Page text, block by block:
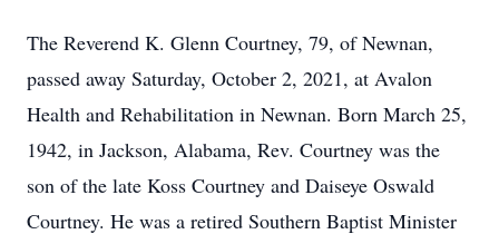
The Reverend K. Glenn Courtney, 79, of Newnan,
passed away Saturday, October 2, 2021, at Avalon
Health and Rehabilitation in Newnan. Born March 25,
1942, in Jackson, Alabama, Rev. Courtney was the
son of the late Koss Courtney and Daiseye Oswald
Courtney. He was a retired Southern Baptist Minister